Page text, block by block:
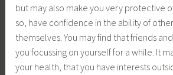
but may also make you very protective
so, have confidence in the ability of
themselves. You may find that friends
you focussing on yourself for a while. It
your health, that you have interests